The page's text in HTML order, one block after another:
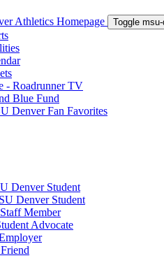
Athletics Homepage Toggle
- Roadrunner TV
Blue Fund
Denver Fan Favorites
Denver Student
Denver Student
Member
Advocate